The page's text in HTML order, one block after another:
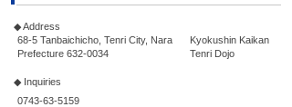
◆ Address
68-5 Tanbaichicho, Tenri City, Nara
Prefecture 632-0034
Kyokushin Kaikan
Tenri Dojo
◆ Inquiries
0743-63-5159